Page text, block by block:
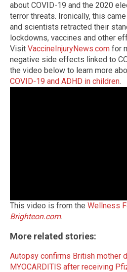
about COVID-19 and the 2020
terror threats. Ironically, this
and scientists retracted their
lockdowns, vaccines and other
Visit VaccineInjuryNews.com for
negative side effects linked to
the video below to learn more
COVID-19 and ADHD in children.
This video is from the Wellness
Brighteon.com.
More related stories:
Autopsy confirms British mother
MYOCARDITIS after receiving